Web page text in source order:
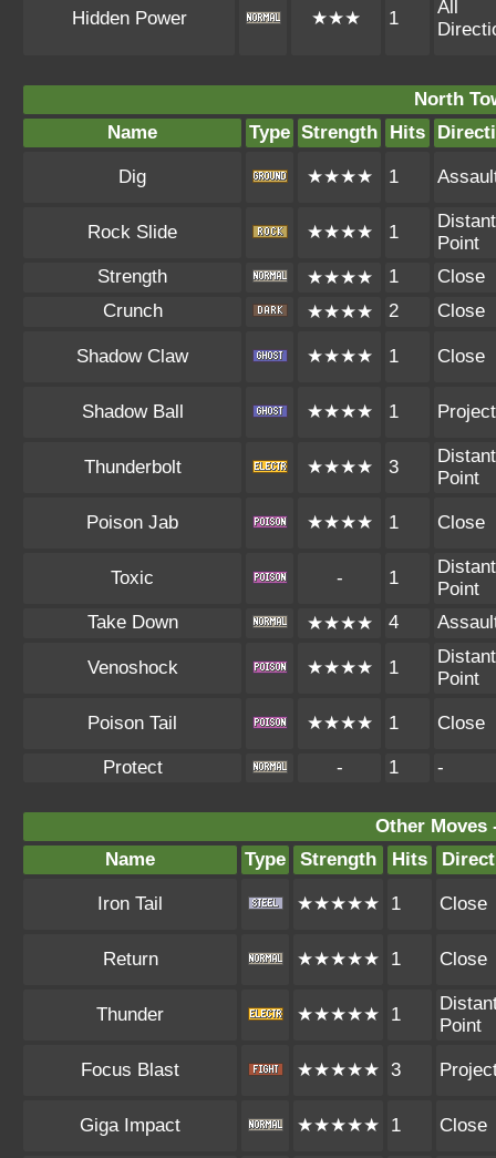
Hidden Power ★★★ 1
All
North
Name
Type Strength Hits
Dig ★★★★ 1
Rock Slide ★★★★ 1
Distant
Point
Strength
★★★★ 1
Close
Crunch
★★★★ 2 Close
Shadow Claw ★★★★ 1 Close
Shadow Ball ★★★★ 1
Thunderbolt ★★★★ 3
Distant
Point
Poison Jab ★★★★ 1 Close
Toxic - 1
Distant
Point
Take Down
★★★★ 4
Venoshock ★★★★ 1
Distant
Point
Poison Tail ★★★★ 1 Close
Protect - 1 -
Other Moves
Name
Type Strength Hits
Iron Tail ★★★★★ 1 Close
Return ★★★★★ 1 Close
Thunder ★★★★★ 1
Point
Focus Blast ★★★★★ 3
Giga Impact ★★★★★ 1 Close